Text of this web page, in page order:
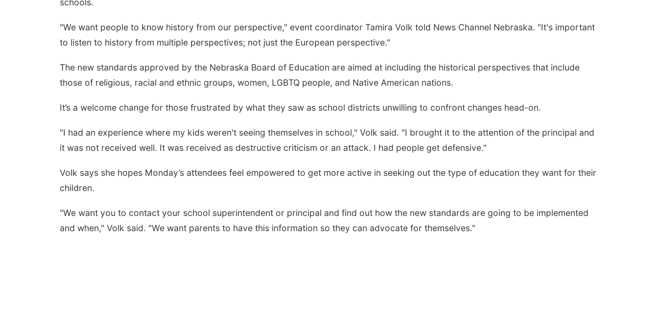
schools.
"We want people to know history from our perspective," event coordinator Tamira Volk told News Channel Nebraska. "It's important
to listen to history from multiple perspectives; not just the European perspective."
The new standards approved by the Nebraska Board of Education are aimed at including the historical perspectives that include
those of religious, racial and ethnic groups, women, LGBTQ people, and Native American nations.
It’s a welcome change for those frustrated by what they saw as school districts unwilling to confront changes head-on.
"I had an experience where my kids weren't seeing themselves in school," Volk said. "I brought it to the attention of the principal and
it was not received well. It was received as destructive criticism or an attack. I had people get defensive."
Volk says she hopes Monday’s attendees feel empowered to get more active in seeking out the type of education they want for their
children.
"We want you to contact your school superintendent or principal and find out how the new standards are going to be implemented
and when," Volk said. "We want parents to have this information so they can advocate for themselves."